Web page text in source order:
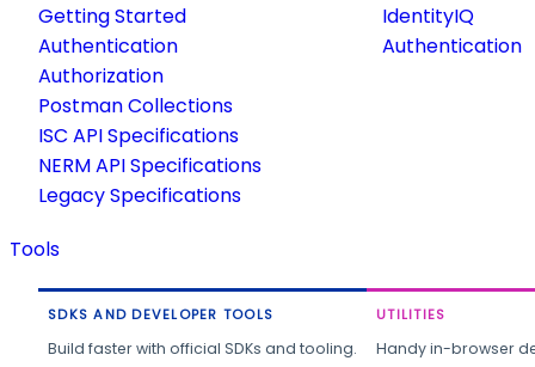
Getting Started
Authentication
Authorization
Postman Collections
ISC API Specifications
NERM API Specifications
Legacy Specifications
IdentityIQ
Authentication
Tools
SDKS AND DEVELOPER TOOLS
Build faster with official SDKs and tooling.
UTILITIES
Handy in-browser